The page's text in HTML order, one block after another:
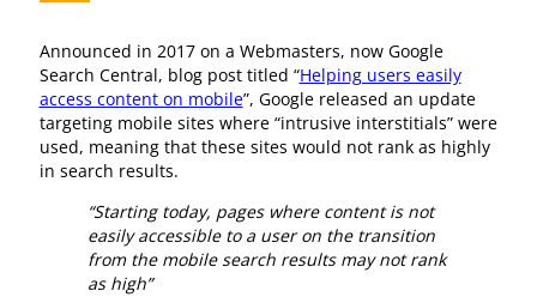
Announced in 2017 on a Webmasters, now Google
Search Central, blog post titled “Helping users easily
access content on mobile”, Google released an update
targeting mobile sites where “intrusive interstitials” were
used, meaning that these sites would not rank as highly
in search results.
“Starting today, pages where content is not
easily accessible to a user on the transition
from the mobile search results may not rank
as high”